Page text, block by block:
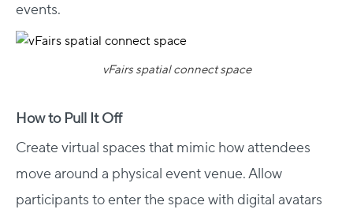
events.
vFairs spatial connect space
How to Pull It Off
Create virtual spaces that mimic how attendees
move around a physical event venue. Allow
participants to enter the space with digital avatars